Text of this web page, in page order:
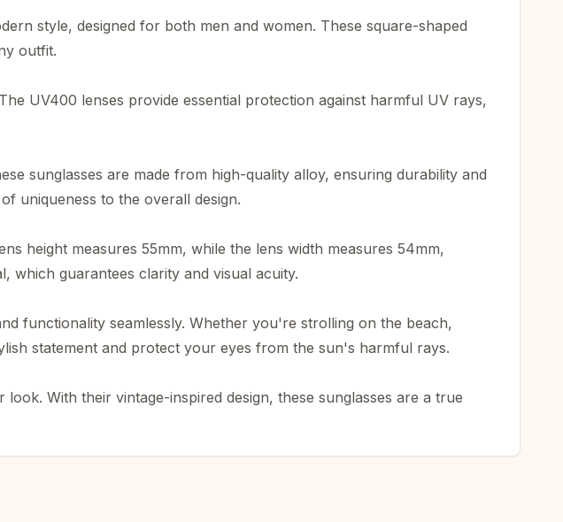
style, designed for both men and women. These square-shaped
outfit.
UV400 lenses provide essential protection against harmful UV rays,
sunglasses are made from high-quality alloy, ensuring durability and
uniqueness to the overall design.
height measures 55mm, while the lens width measures 54mm,
which guarantees clarity and visual acuity.
functionality seamlessly. Whether you're strolling on the beach,
statement and protect your eyes from the sun's harmful rays.
With their vintage-inspired design, these sunglasses are a true